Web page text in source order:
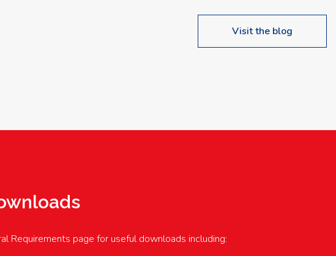
upcoming events…
Visit the blog
Requirements page for useful downloads including: